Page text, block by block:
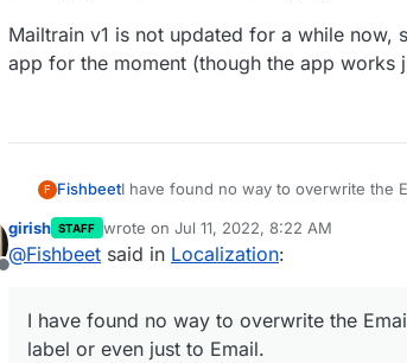
Do you have any suggestions how to
Mailtrain v1 is not updated for a while now,
app for the moment (though the app works
F FishbeetI have found no way to overwrite the
Also setting the language via the
I tried both of these settings to no avail:
Do you have any suggestions how to
inputs?
Offline
girish STAFF wrote on Jul 11, 2022, 8:22 AM
last edited by
@Fishbeet said in Localization:
I have found no way to overwrite the
label or even just to Email.